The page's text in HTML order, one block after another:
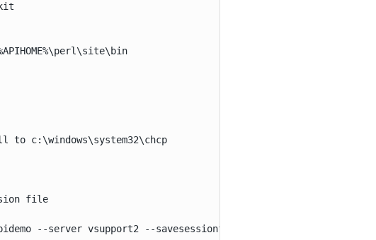
to c:\windows\system32\chcp
file
--server vsupport2 --savesessionfile c:\session_file.txt